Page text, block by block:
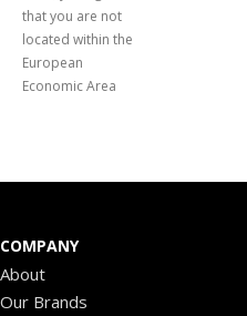
that you are not
located within the
European
Economic Area
COMPANY
About
Our Brands